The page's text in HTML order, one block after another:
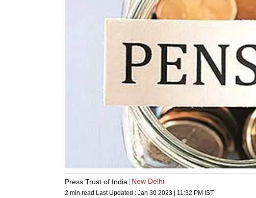
Press Trust of India New Delhi
2 min read Last Updated : Jan 30 2023 | 11:32 PM IST